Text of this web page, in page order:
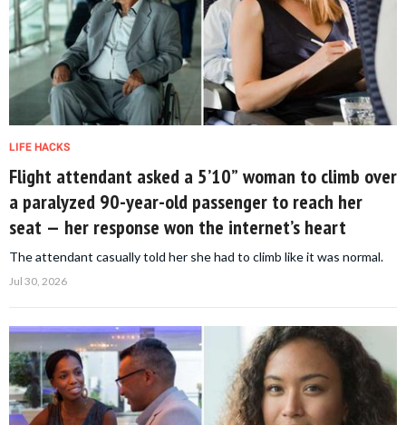
LIFE HACKS
Flight attendant asked a 5’10” woman to climb over
a paralyzed 90-year-old passenger to reach her
seat — her response won the internet’s heart
The attendant casually told her she had to climb like it was normal.
Jul 30, 2026